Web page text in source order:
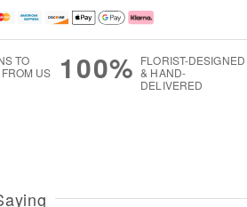
TO
US
100% FLORIST-DESIGNED
& HAND-
DELIVERED